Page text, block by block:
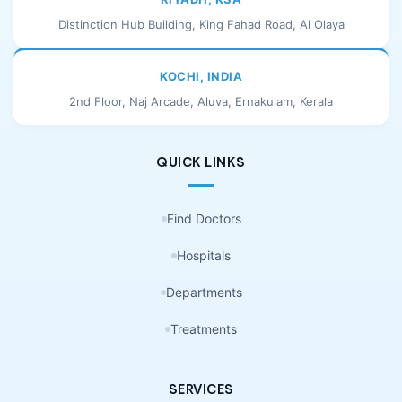
Distinction Hub Building, King Fahad Road, Al Olaya
KOCHI, INDIA
2nd Floor, Naj Arcade, Aluva, Ernakulam, Kerala
QUICK LINKS
Find Doctors
Hospitals
Departments
Treatments
SERVICES